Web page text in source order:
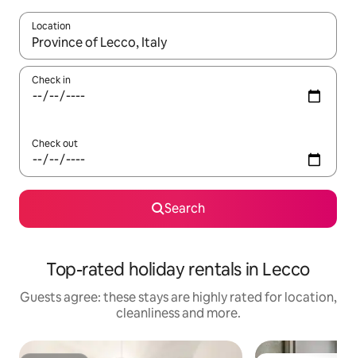
Location
When results are available, navigate with the up and down
Check in
Check out
Search
Top-rated holiday rentals in Lecco
Guests agree: these stays are highly rated for location,
cleanliness and more.